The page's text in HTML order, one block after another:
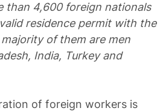
than 4,600 foreign nationals
residence permit with the
of them are men
India, Turkey and
of foreign workers is